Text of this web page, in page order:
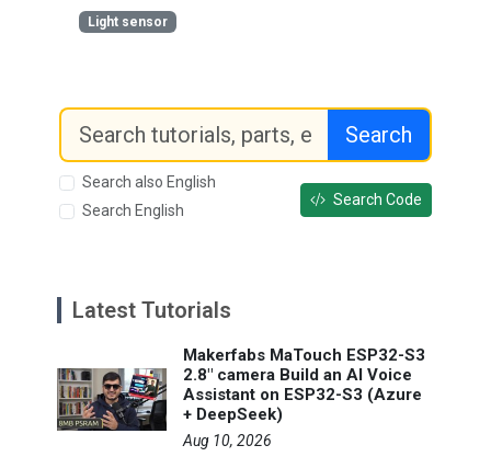
Light sensor
Search
Search also English
Search English
Search Code
Latest Tutorials
Makerfabs MaTouch ESP32-S3
2.8" camera Build an AI Voice
Assistant on ESP32-S3 (Azure
+ DeepSeek)
Aug 10, 2026